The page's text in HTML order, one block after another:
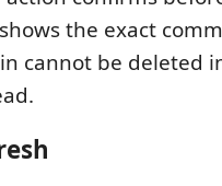
the exact
cannot be deleted